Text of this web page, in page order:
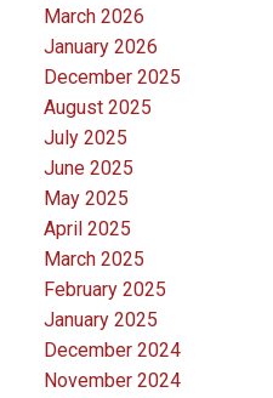
March 2026
January 2026
December 2025
August 2025
July 2025
June 2025
May 2025
April 2025
March 2025
February 2025
January 2025
December 2024
November 2024